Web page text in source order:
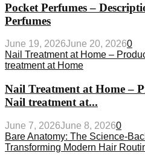
Pocket Perfumes –
Perfumes
June 19, 2026June 20, 20260
Nail Treatment at Home –
treatment at Home
Nail Treatment at Home –
Nail treatment at...
June 7, 2026June 8, 20260
Bare Anatomy: The Science-
Transforming Modern Hair